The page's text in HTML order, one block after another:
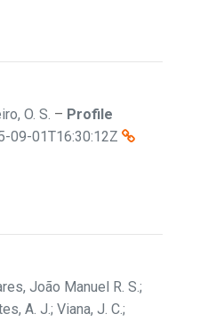
O. S. – Profile
09-01T16:30:12Z
João Manuel R. S.;
A. J.; Viana, J. C.;